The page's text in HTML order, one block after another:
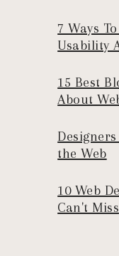
7 Ways
Usability
15 Best
About
the Web
10 Web
Can't Miss